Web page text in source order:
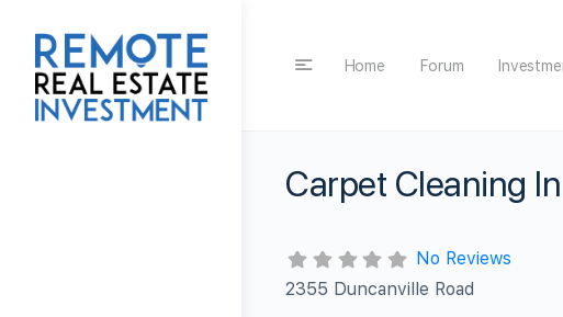
Home Forum
Carpet Cleaning
No Reviews
2355 Duncanville Road